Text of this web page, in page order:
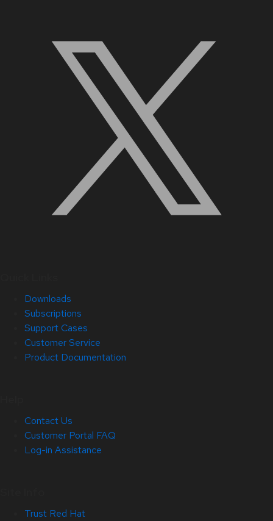
Downloads
Subscriptions
Support Cases
Customer Service
Product Documentation
Contact Us
Customer Portal FAQ
Log-in Assistance
Trust Red Hat